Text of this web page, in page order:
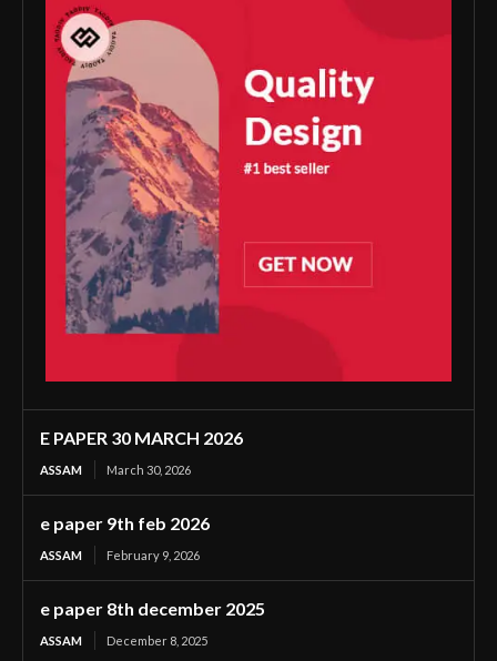
E PAPER 30 MARCH 2026
ASSAM March 30, 2026
e paper 9th feb 2026
ASSAM February 9, 2026
e paper 8th december 2025
ASSAM December 8, 2025